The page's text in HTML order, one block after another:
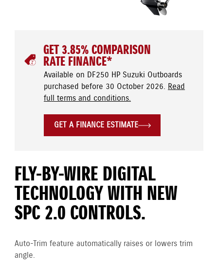
GET 3.85% COMPARISON
RATE FINANCE*
Available on DF250 HP Suzuki Outboards
purchased before 30 October 2026. Read
full terms and conditions.
GET A FINANCE ESTIMATE
FLY-BY-WIRE DIGITAL
TECHNOLOGY WITH NEW
SPC 2.0 CONTROLS.
Auto-Trim feature automatically raises or lowers trim
angle.